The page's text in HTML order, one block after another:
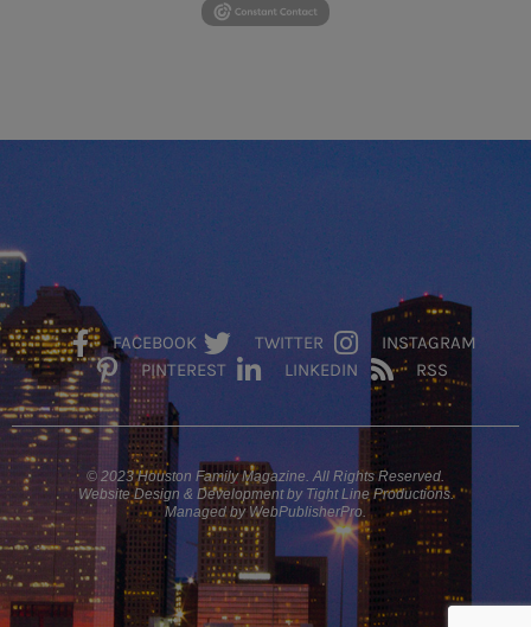
FACEBOOK TWITTER
INSTAGRAM
PINTEREST
LINKEDIN RSS
© 2023 Houston Family Magazine. All Rights Reserved.
Website Design & Development by Tight Line Productions.
Managed by WebPublisherPro.